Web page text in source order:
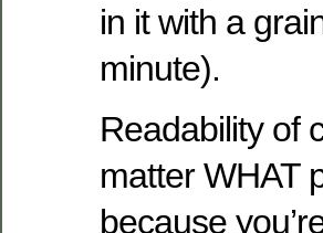
in it with a
minute).
Readability of
matter WHAT
because